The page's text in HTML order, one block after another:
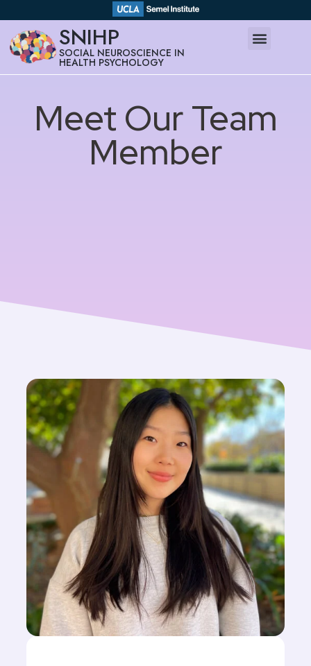
SNIHP
SOCIAL NEUROSCIENCE IN
HEALTH PSYCHOLOGY
Meet Our Team
Member